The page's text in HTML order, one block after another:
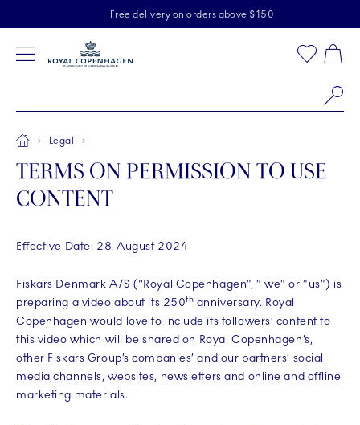
Skiplinks
Free Returns
Free delivery on orders above $150
2 years breakage warranty
Main Navigation
Toolbar
Favorites
Cart
Breadcrumb Headlinesss
HomeLegal
TERMS ON PERMISSION TO USE
CONTENT
Effective Date: 28. August 2024
Fiskars Denmark A/S (“Royal Copenhagen”, ” we” or ”us”) is
preparing a video about its 250th anniversary. Royal
Copenhagen would love to include its followers’ content to
this video which will be shared on Royal Copenhagen’s,
other Fiskars Group’s companies’ and our partners’ social
media channels, websites, newsletters and online and offline
marketing materials.